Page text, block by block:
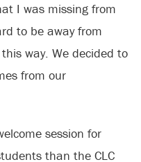
I was missing from
to be away from
way. We decided to
from our
session for
than the CLC